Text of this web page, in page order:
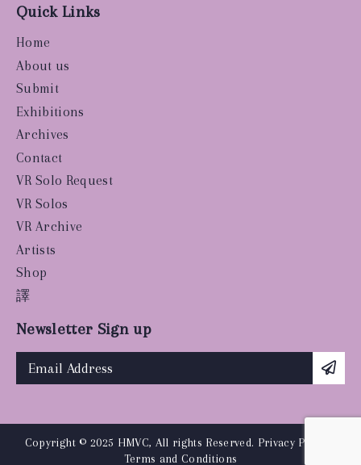
Quick Links
Home
About us
Submit
Exhibitions
Archives
Contact
VR Solo Request
VR Solos
VR Archive
Artists
Shop
譯
Newsletter Sign up
Copyright © 2025 HMVC, All rights Reserved. Privacy Policy
Terms and Conditions